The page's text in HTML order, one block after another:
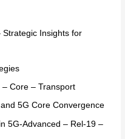
Strategic Insights for
Core – Transport
5G Core Convergence
5G-Advanced – Rel-19 –